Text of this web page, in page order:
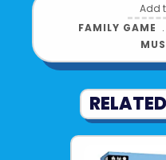
Add
FAMILY GAME ﹒